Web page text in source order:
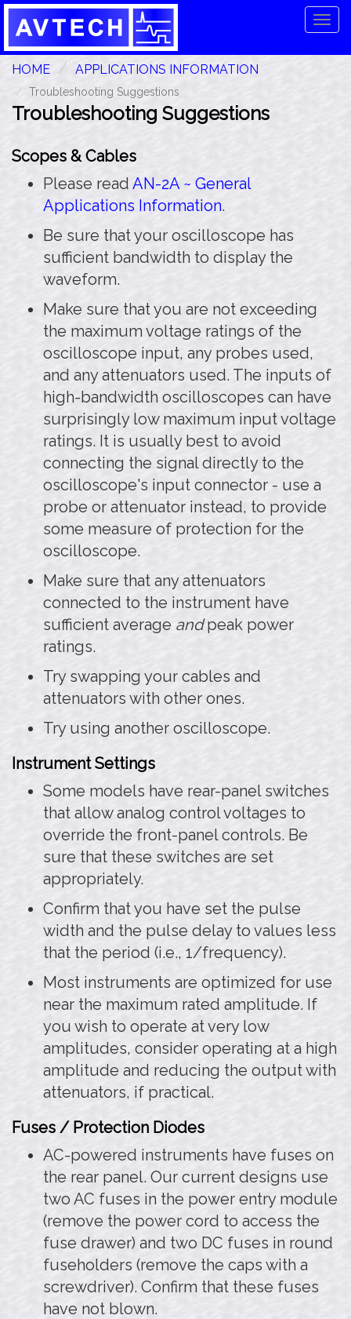
HOME APPLICATIONS INFORMATION
Troubleshooting Suggestions
Troubleshooting Suggestions
Scopes & Cables
Please read AN-2A ~ General
Applications Information.
Be sure that your oscilloscope has
sufficient bandwidth to display the
waveform.
Make sure that you are not exceeding
the maximum voltage ratings of the
oscilloscope input, any probes used,
and any attenuators used. The inputs of
high-bandwidth oscilloscopes can have
surprisingly low maximum input voltage
ratings. It is usually best to avoid
connecting the signal directly to the
oscilloscope's input connector - use a
probe or attenuator instead, to provide
some measure of protection for the
oscilloscope.
Make sure that any attenuators
connected to the instrument have
sufficient average andpeak power
ratings.
Try swapping your cables and
attenuators with other ones.
Try using another oscilloscope.
Instrument Settings
Some models have rear-panel switches
that allow analog control voltages to
override the front-panel controls. Be
sure that these switches are set
appropriately.
Confirm that you have set the pulse
width and the pulse delay to values less
that the period (i.e., 1/frequency).
Most instruments are optimized for use
near the maximum rated amplitude. If
you wish to operate at very low
amplitudes, consider operating at a high
amplitude and reducing the output with
attenuators, if practical.
Fuses / Protection Diodes
AC-powered instruments have fuses on
the rear panel. Our current designs use
two AC fuses in the power entry module
(remove the power cord to access the
fuse drawer) and two DC fuses in round
fuseholders (remove the caps with a
screwdriver). Confirm that these fuses
have not blown.